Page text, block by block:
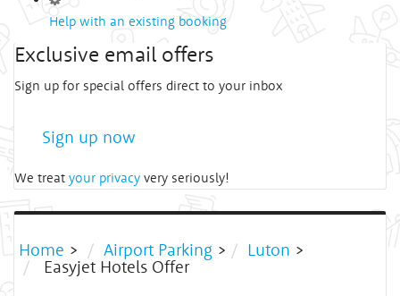
Help with an existing booking
Exclusive email offers
Sign up for special offers direct to your inbox
Sign up now
We treat your privacy very seriously!
Home > Airport Parking > Luton >
Easyjet Hotels Offer